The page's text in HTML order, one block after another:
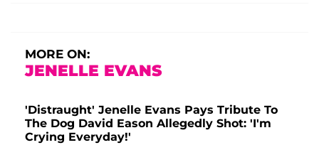
MORE ON:
JENELLE EVANS
'Distraught' Jenelle Evans Pays Tribute To
The Dog David Eason Allegedly Shot: 'I'm
Crying Everyday!'